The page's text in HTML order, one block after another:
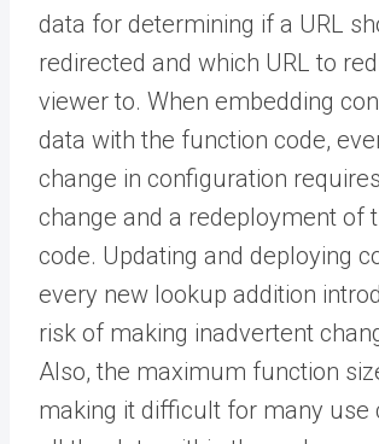
data for determining if a URL
redirected and which URL to
viewer to. When embedding
data with the function code,
change in configuration
change and a redeployment of
code. Updating and deploying
every new lookup addition
risk of making inadvertent
Also, the maximum function
making it difficult for many use